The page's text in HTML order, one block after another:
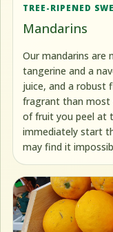
TREE-RIPENED
Mandarins
Our mandarins are
tangerine and a
juice, and a robust
fragrant than most
of fruit you peel at
immediately start
may find it